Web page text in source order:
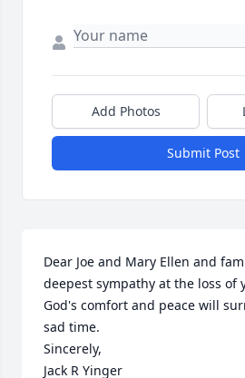
Add Photos
Submit Post
Dear Joe and Mary Ellen and
deepest sympathy at the loss of
God's comfort and peace will
sad time.
Sincerely,
Jack R Yinger